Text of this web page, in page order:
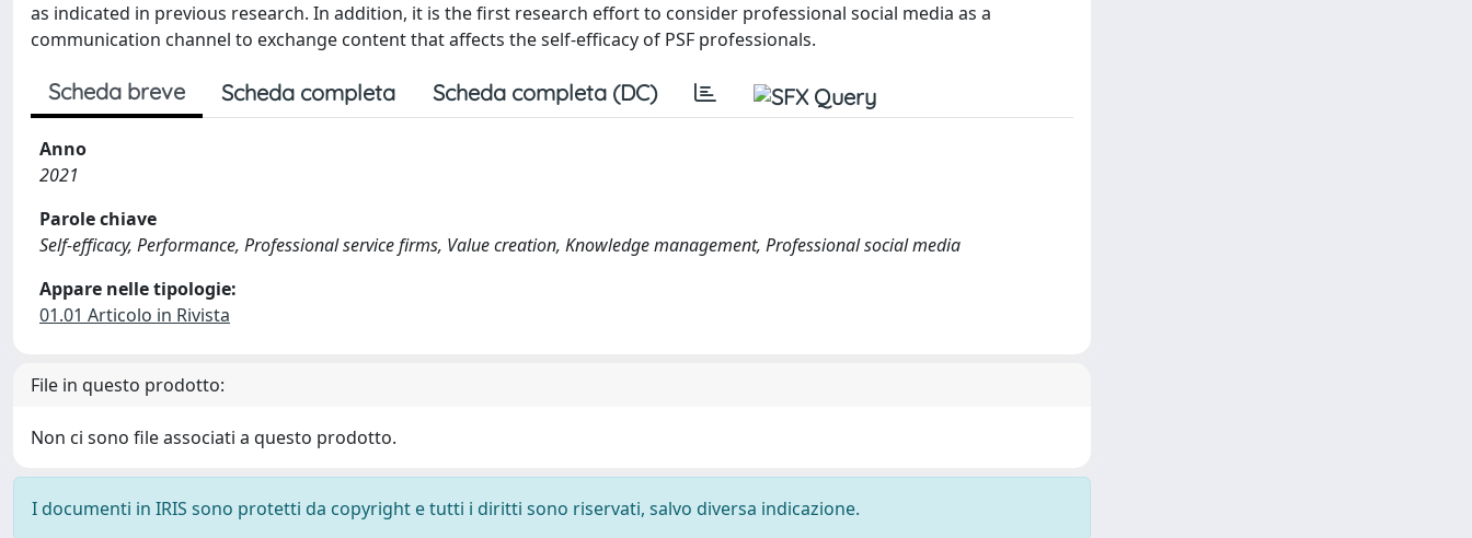
as indicated in previous research. In addition, it is the first research effort to consider professional social media as a
communication channel to exchange content that affects the self-efficacy of PSF professionals.
Scheda breve Scheda completa Scheda completa (DC)
Anno
2021
Parole chiave
Self-efficacy, Performance, Professional service firms, Value creation, Knowledge management, Professional social media
Appare nelle tipologie:
01.01 Articolo in Rivista
File in questo prodotto:
Non ci sono file associati a questo prodotto.
I documenti in IRIS sono protetti da copyright e tutti i diritti sono riservati, salvo diversa indicazione.